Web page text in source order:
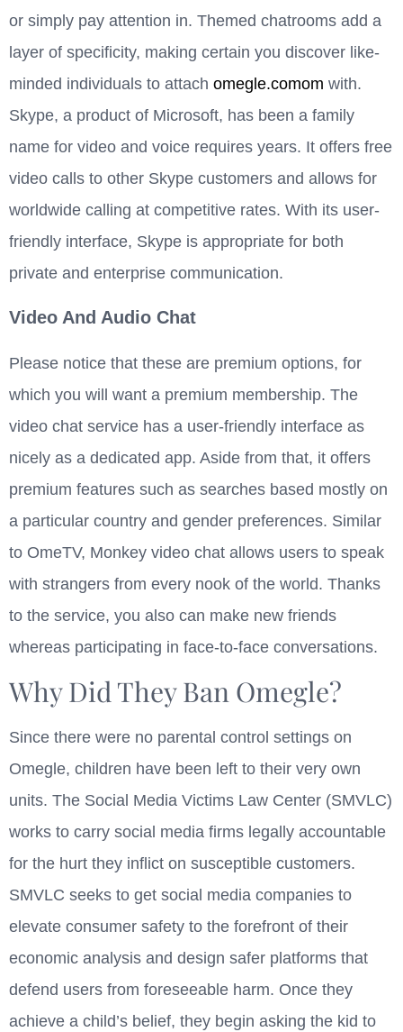
or simply pay attention in. Themed chatrooms add a
layer of specificity, making certain you discover like-
minded individuals to attach omegle.comom with.
Skype, a product of Microsoft, has been a family
name for video and voice requires years. It offers free
video calls to other Skype customers and allows for
worldwide calling at competitive rates. With its user-
friendly interface, Skype is appropriate for both
private and enterprise communication.
Video And Audio Chat
Please notice that these are premium options, for
which you will want a premium membership. The
video chat service has a user-friendly interface as
nicely as a dedicated app. Aside from that, it offers
premium features such as searches based mostly on
a particular country and gender preferences. Similar
to OmeTV, Monkey video chat allows users to speak
with strangers from every nook of the world. Thanks
to the service, you also can make new friends
whereas participating in face-to-face conversations.
Why Did They Ban Omegle?
Since there were no parental control settings on
Omegle, children have been left to their very own
units. The Social Media Victims Law Center (SMVLC)
works to carry social media firms legally accountable
for the hurt they inflict on susceptible customers.
SMVLC seeks to get social media companies to
elevate consumer safety to the forefront of their
economic analysis and design safer platforms that
defend users from foreseeable harm. Once they
achieve a child’s belief, they begin asking the kid to